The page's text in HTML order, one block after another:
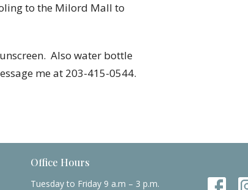
to the Milord Mall to
Also water bottle
me at 203-415-0544.
Office Hours
Tuesday to Friday 9 a.m – 3 p.m.